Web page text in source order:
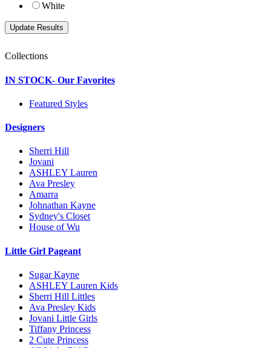
White
Collections
IN STOCK- Our Favorites
Featured Styles
Designers
Sherri Hill
Jovani
ASHLEY Lauren
Ava Presley
Amarra
Johnathan Kayne
Sydney's Closet
House of Wu
Little Girl Pageant
Sugar Kayne
ASHLEY Lauren Kids
Sherri Hill Littles
Ava Presley Kids
Jovani Little Girls
Tiffany Princess
2 Cute Princess